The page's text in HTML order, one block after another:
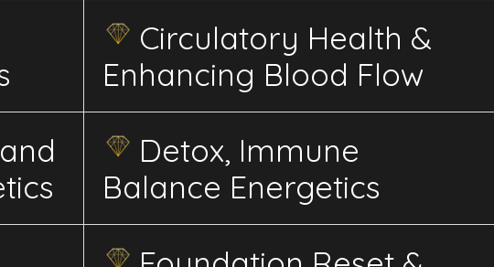
Circulatory Health &
Enhancing Blood Flow
Detox, Immune
Balance Energetics